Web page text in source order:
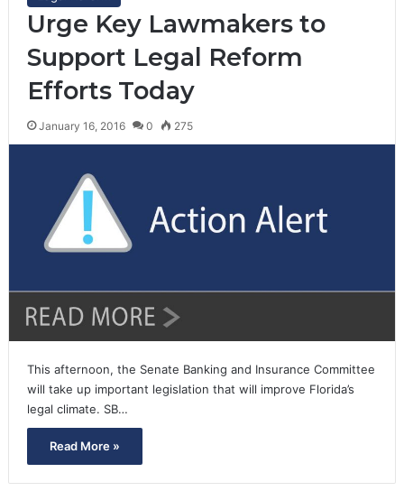
Urge Key Lawmakers to
Support Legal Reform
Efforts Today
January 16, 2016 0 275
This afternoon, the Senate Banking and Insurance Committee
will take up important legislation that will improve Florida’s
legal climate. SB…
Read More »